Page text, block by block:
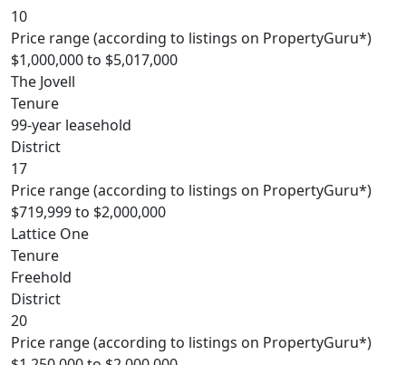
10
Price range (according to listings on PropertyGuru*)
$1,000,000 to $5,017,000
The Jovell
Tenure
99-year leasehold
District
17
Price range (according to listings on PropertyGuru*)
$719,999 to $2,000,000
Lattice One
Tenure
Freehold
District
20
Price range (according to listings on PropertyGuru*)